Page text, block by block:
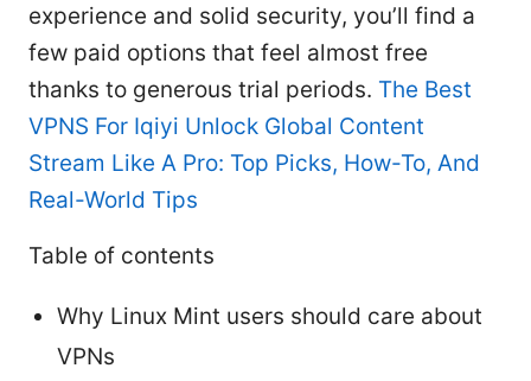
experience and solid security, you’ll find a
few paid options that feel almost free
thanks to generous trial periods. The Best
VPNS For Iqiyi Unlock Global Content
Stream Like A Pro: Top Picks, How-To, And
Real-World Tips
Table of contents
Why Linux Mint users should care about
VPNs